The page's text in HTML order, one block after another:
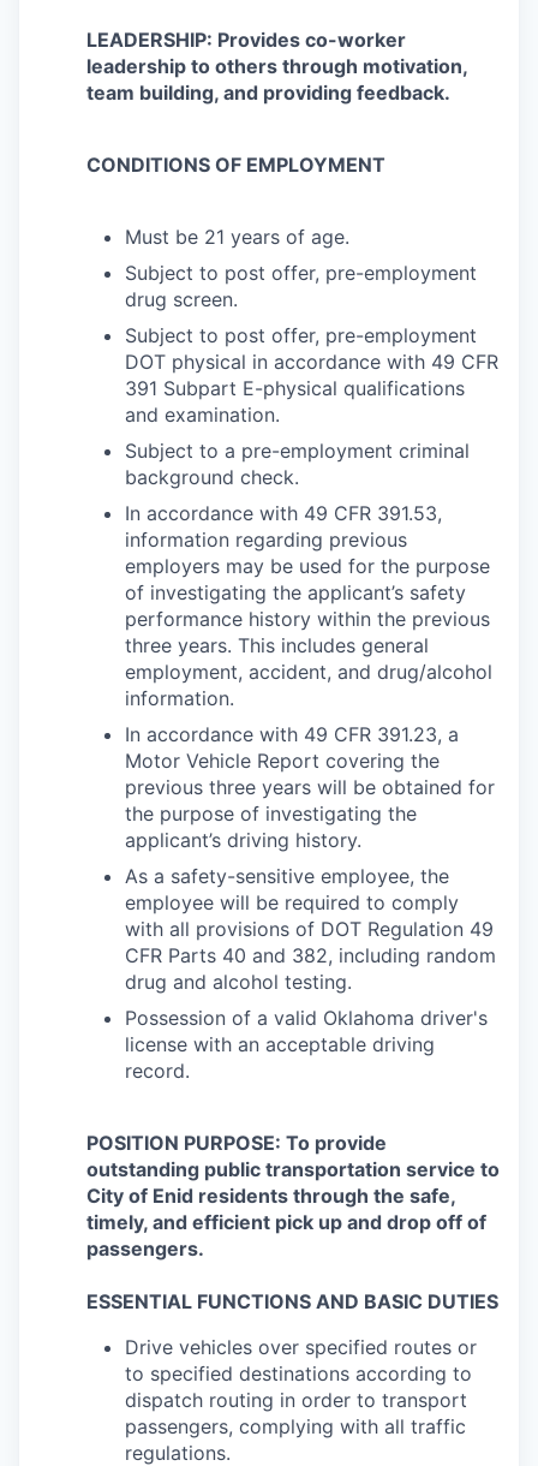
LEADERSHIP: Provides co-worker
leadership to others through motivation,
team building, and providing feedback.
CONDITIONS OF EMPLOYMENT
Must be 21 years of age.
Subject to post offer, pre-employment
drug screen.
Subject to post offer, pre-employment
DOT physical in accordance with 49 CFR
391 Subpart E-physical qualifications
and examination.
Subject to a pre-employment criminal
background check.
In accordance with 49 CFR 391.53,
information regarding previous
employers may be used for the purpose
of investigating the applicant’s safety
performance history within the previous
three years. This includes general
employment, accident, and drug/alcohol
information.
In accordance with 49 CFR 391.23, a
Motor Vehicle Report covering the
previous three years will be obtained for
the purpose of investigating the
applicant’s driving history.
As a safety-sensitive employee, the
employee will be required to comply
with all provisions of DOT Regulation 49
CFR Parts 40 and 382, including random
drug and alcohol testing.
Possession of a valid Oklahoma driver's
license with an acceptable driving
record.
POSITION PURPOSE: To provide
outstanding public transportation service to
City of Enid residents through the safe,
timely, and efficient pick up and drop off of
passengers.
ESSENTIAL FUNCTIONS AND BASIC DUTIES
Drive vehicles over specified routes or
to specified destinations according to
dispatch routing in order to transport
passengers, complying with all traffic
regulations.